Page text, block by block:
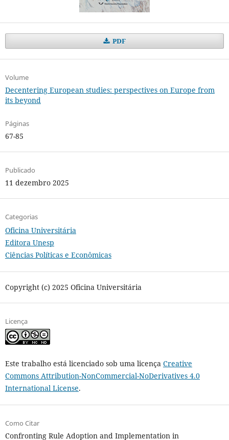
PDF
Volume
Decentering European studies: perspectives on Europe from
its beyond
Páginas
67-85
Publicado
11 dezembro 2025
Categorias
Oficina Universitária
Editora Unesp
Ciências Políticas e Econômicas
Copyright (c) 2025 Oficina Universitária
Licença
Este trabalho está licenciado sob uma licença Creative
Commons Attribution-NonCommercial-NoDerivatives 4.0
International License.
Como Citar
Confronting Rule Adoption and Implementation in